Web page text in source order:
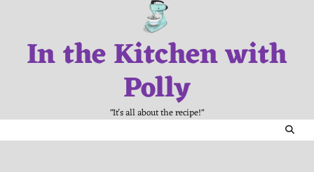
contentIn the Kitchen with
Polly
"It's all about the recipe!"